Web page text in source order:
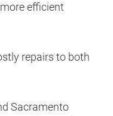
efficient
repairs to both
Sacramento